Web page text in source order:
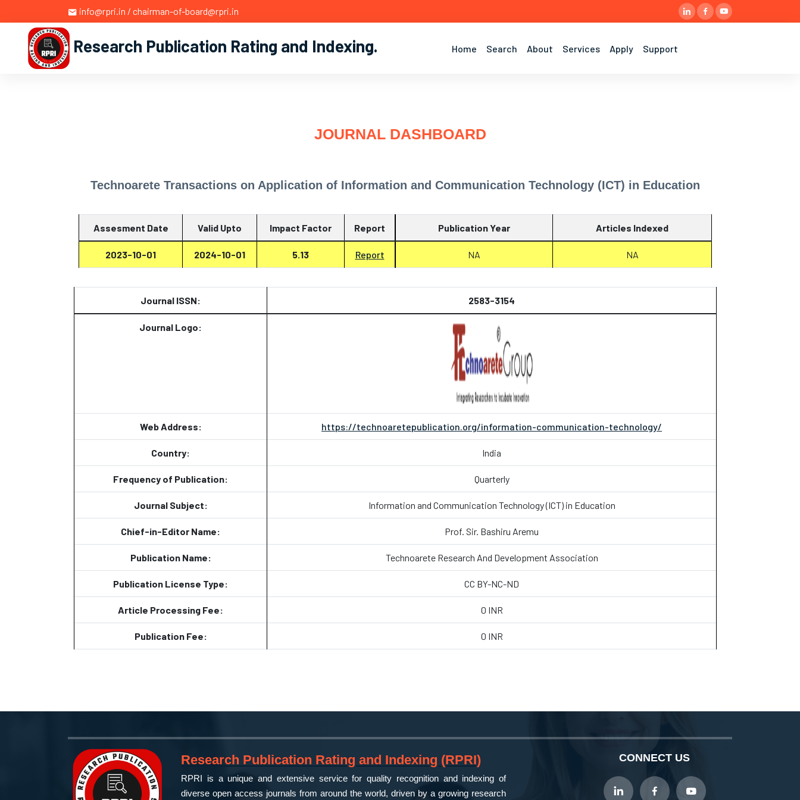
info@rpri.in / chairman-of-board@rpri.in
Research Publication Rating and Indexing. Home Search About Services Apply Support
JOURNAL DASHBOARD
Technoarete Transactions on Application of Information and Communication Technology (ICT) in Education
Assesment Date Valid Upto Impact Factor Report
2023-10-01 2024-10-01 5.13 Report
Publication Year Articles Indexed
NA NA
Journal ISSN: 2583-3154
Journal Logo:
Web Address: https://technoaretepublication.org/information-communication-technology/
Country: India
Frequency of Publication: Quarterly
Journal Subject: Information and Communication Technology (ICT) in Education
Chief-in-Editor Name: Prof. Sir. Bashiru Aremu
Publication Name: Technoarete Research And Development Association
Publication License Type: CC BY-NC-ND
Article Processing Fee: 0 INR
Publication Fee: 0 INR
Research Publication Rating and Indexing (RPRI)
RPRI is a unique and extensive service for quality recognition and indexing of
diverse open access journals from around the world, driven by a growing research
CONNECT US